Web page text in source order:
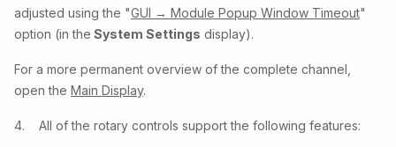
adjusted using the "GUI → Module Popup Window Timeout"
option (in the System Settings display).
For a more permanent overview of the complete channel,
open the Main Display.
4. All of the rotary controls support the following features: